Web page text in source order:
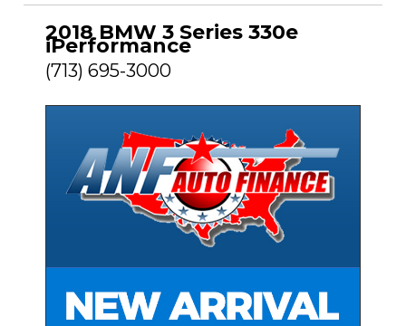
2018 BMW 3 Series 330e
iPerformance
(713) 695-3000